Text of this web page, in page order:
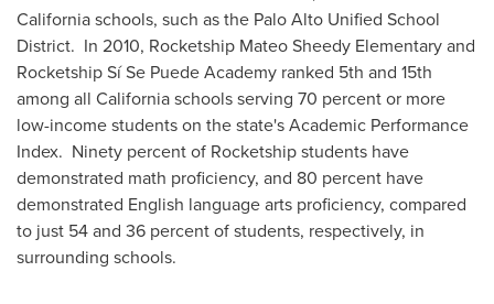
Californiaschools, such as the Palo Alto Unified School
District. In 2010, Rocketship Mateo Sheedy Elementary and
Rocketship Sí Se Puede Academy ranked 5th and 15th
among all Californiaschools serving 70 percent or more
low-income students on the state's Academic Performance
Index. Ninety percent of Rocketship students have
demonstrated math proficiency, and 80 percent have
demonstrated English language arts proficiency, compared
to just 54 and 36 percent of students, respectively, in
surrounding schools.